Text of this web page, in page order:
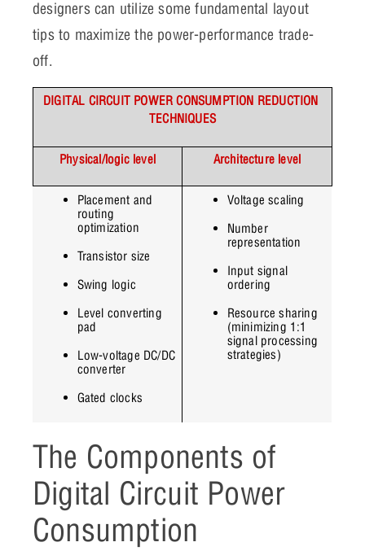
designers can utilize some fundamental layout
tips to maximize the power-performance trade-
off.
DIGITAL CIRCUIT POWER CONSUMPTION REDUCTION
TECHNIQUES
Physical/logic level Architecture level
Placement and
routing
optimization
Transistor size
Swing logic
Level converting
pad
Low-voltage DC/DC
converter
Gated clocks
Voltage scaling
Number
representation
Input signal
ordering
Resource sharing
(minimizing 1:1
signal processing
strategies)
The Components of
Digital Circuit Power
Consumption